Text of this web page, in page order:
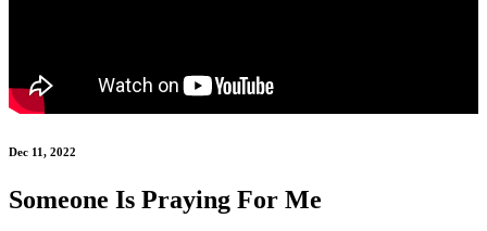
Dec 11, 2022
Someone Is Praying For Me